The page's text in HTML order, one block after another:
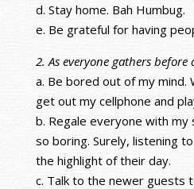
d. Stay home. Bah Humbug.
e. Be grateful for having
2. As everyone gathers
a. Be bored out of my mind.
get out my cellphone and
b. Regale everyone with
so boring. Surely, listening
the highlight of their day.
c. Talk to the newer guests